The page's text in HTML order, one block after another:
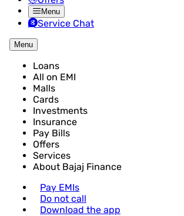
Menu
Service Chat
Menu
Loans
All on EMI
Malls
Cards
Investments
Insurance
Pay Bills
Offers
Services
About Bajaj Finance
Pay EMIs
Do not call
Download the app